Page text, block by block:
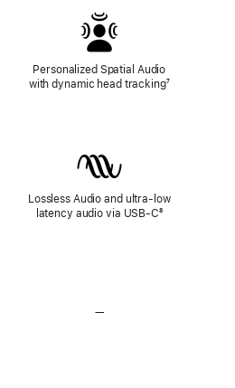
Personalized Spatial Audio
with dynamic head trackingFootnote
⁷
Lossless Audio and ultra-low
latency audio via USB-CFootnote
⁸
—No